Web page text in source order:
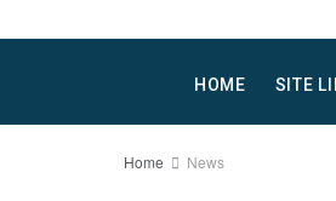
HOME SITE
Home News